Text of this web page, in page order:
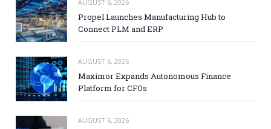
AUGUST 6, 2026
Propel Launches Manufacturing Hub to
Connect PLM and ERP
AUGUST 6, 2026
Maximor Expands Autonomous Finance
Platform for CFOs
AUGUST 6, 2026